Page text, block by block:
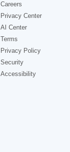
Careers
Privacy Center
AI Center
Terms
Privacy Policy
Security
Accessibility